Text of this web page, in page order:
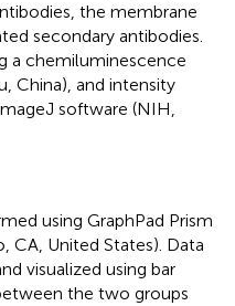
the membrane
secondary antibodies.
a chemiluminescence
China), and intensity
software (NIH,
using GraphPad Prism
CA, United States). Data
visualized using bar
the two groups